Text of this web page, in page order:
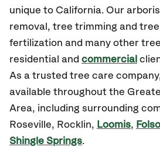
unique to California. Our
removal, tree trimming and
fertilization and many other
residential and commercial
As a trusted tree care
available throughout the
Area, including surrounding
Roseville, Rocklin, Loomis,
Shingle Springs.